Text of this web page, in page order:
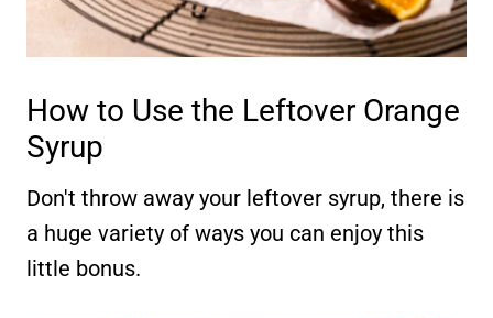
How to Use the Leftover Orange
Syrup
Don't throw away your leftover syrup, there is
a huge variety of ways you can enjoy this
little bonus.